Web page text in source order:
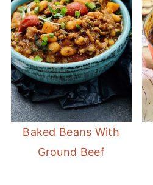
Baked Beans With
Ground Beef